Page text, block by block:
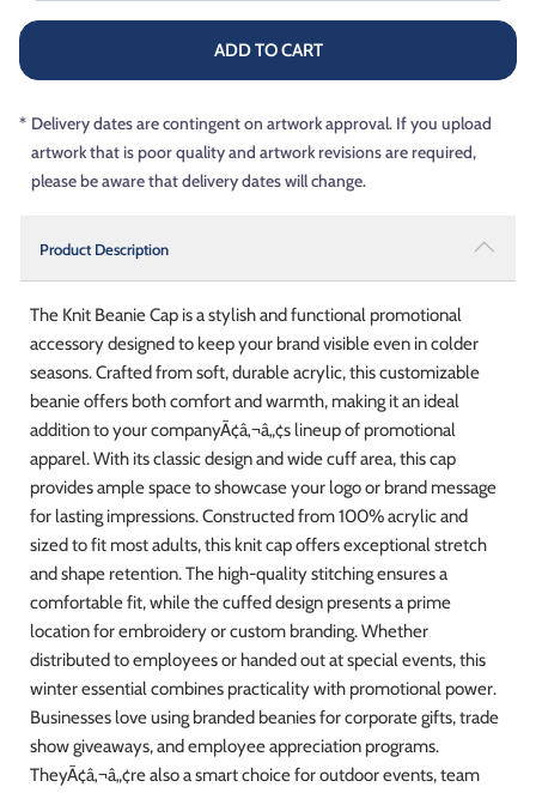
ADD TO CART
* Delivery dates are contingent on artwork approval. If you upload
artwork that is poor quality and artwork revisions are required,
please be aware that delivery dates will change.
Product Description
The Knit Beanie Cap is a stylish and functional promotional
accessory designed to keep your brand visible even in colder
seasons. Crafted from soft, durable acrylic, this customizable
beanie offers both comfort and warmth, making it an ideal
addition to your companyÃ¢â‚¬â„¢s lineup of promotional
apparel. With its classic design and wide cuff area, this cap
provides ample space to showcase your logo or brand message
for lasting impressions. Constructed from 100% acrylic and
sized to fit most adults, this knit cap offers exceptional stretch
and shape retention. The high-quality stitching ensures a
comfortable fit, while the cuffed design presents a prime
location for embroidery or custom branding. Whether
distributed to employees or handed out at special events, this
winter essential combines practicality with promotional power.
Businesses love using branded beanies for corporate gifts, trade
show giveaways, and employee appreciation programs.
TheyÃ¢â‚¬â„¢re also a smart choice for outdoor events, team